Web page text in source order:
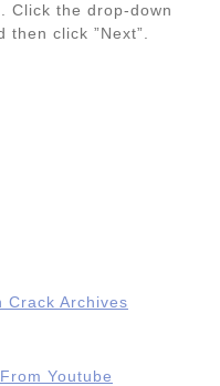
Click the drop-down
click ”Next”.
Crack Archives
Youtube